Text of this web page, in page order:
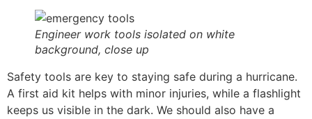
Engineer work tools isolated on white
background, close up
Safety tools are key to staying safe during a hurricane.
A first aid kit helps with minor injuries, while a flashlight
keeps us visible in the dark. We should also have a